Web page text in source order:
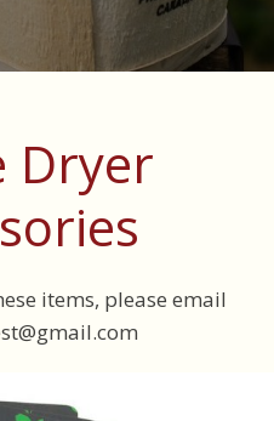
Dryer
items, please email